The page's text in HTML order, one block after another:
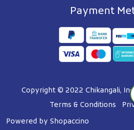
Blog
Testimonials
Track Order
Privacy Policy
Refund
Payment
Copyright © 2022 Chikangali,
Terms & Conditions
Powered by Shopaccino